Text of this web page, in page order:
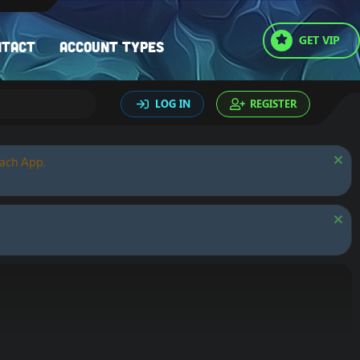
Account types GET VIP
LOG IN REGISTER
App.